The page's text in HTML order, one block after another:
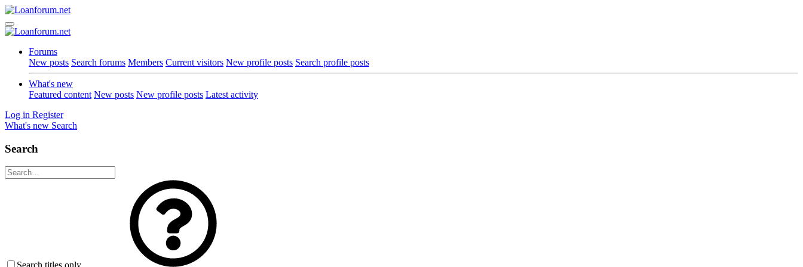
Forums
New posts Search forums Members Current visitors New profile posts Search profile posts
What's new
Featured content New posts New profile posts Latest activity
Log in Register
What's new Search
Search